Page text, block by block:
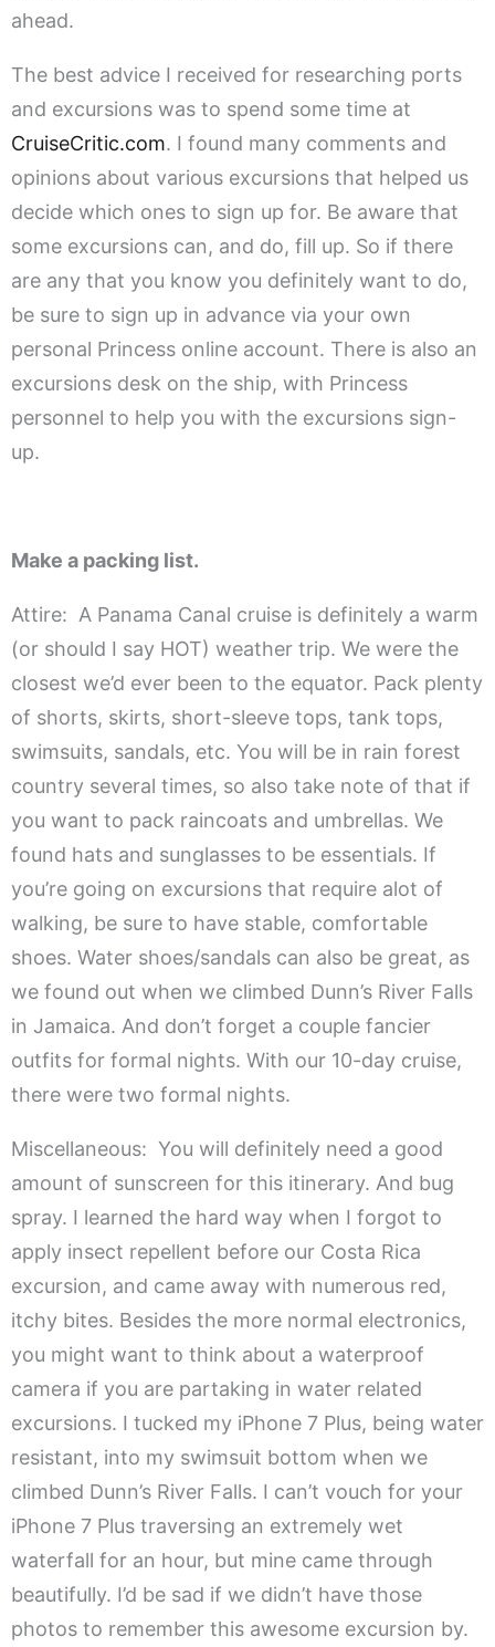
ahead.
The best advice I received for researching ports
and excursions was to spend some time at
CruiseCritic.com. I found many comments and
opinions about various excursions that helped us
decide which ones to sign up for. Be aware that
some excursions can, and do, fill up. So if there
are any that you know you definitely want to do,
be sure to sign up in advance via your own
personal Princess online account. There is also an
excursions desk on the ship, with Princess
personnel to help you with the excursions sign-
up.
Make a packing list.
Attire: A Panama Canal cruise is definitely a warm
(or should I say HOT) weather trip. We were the
closest we’d ever been to the equator. Pack plenty
of shorts, skirts, short-sleeve tops, tank tops,
swimsuits, sandals, etc. You will be in rain forest
country several times, so also take note of that if
you want to pack raincoats and umbrellas. We
found hats and sunglasses to be essentials. If
you’re going on excursions that require alot of
walking, be sure to have stable, comfortable
shoes. Water shoes/sandals can also be great, as
we found out when we climbed Dunn’s River Falls
in Jamaica. And don’t forget a couple fancier
outfits for formal nights. With our 10-day cruise,
there were two formal nights.
Miscellaneous: You will definitely need a good
amount of sunscreen for this itinerary. And bug
spray. I learned the hard way when I forgot to
apply insect repellent before our Costa Rica
excursion, and came away with numerous red,
itchy bites. Besides the more normal electronics,
you might want to think about a waterproof
camera if you are partaking in water related
excursions. I tucked my iPhone 7 Plus, being water
resistant, into my swimsuit bottom when we
climbed Dunn’s River Falls. I can’t vouch for your
iPhone 7 Plus traversing an extremely wet
waterfall for an hour, but mine came through
beautifully. I’d be sad if we didn’t have those
photos to remember this awesome excursion by.